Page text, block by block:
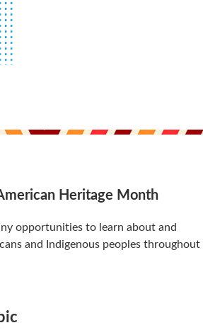
Heritage Month
opportunities to learn about and
and Indigenous peoples throughout